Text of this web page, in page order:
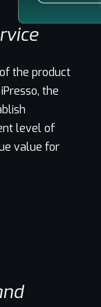
the product
the
level of
value for